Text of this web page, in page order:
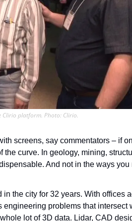
Clirio platform. Photo: Clirio.
screens, say commentators – if
curve. In geology, mining,
And not in the ways you
the city for 32 years. With offices
problems that intersect
lot of 3D data. Lidar, CAD